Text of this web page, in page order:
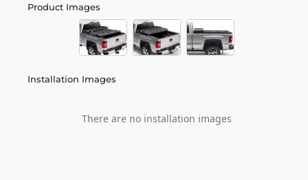
Product Images
Installation Images
There are no installation images